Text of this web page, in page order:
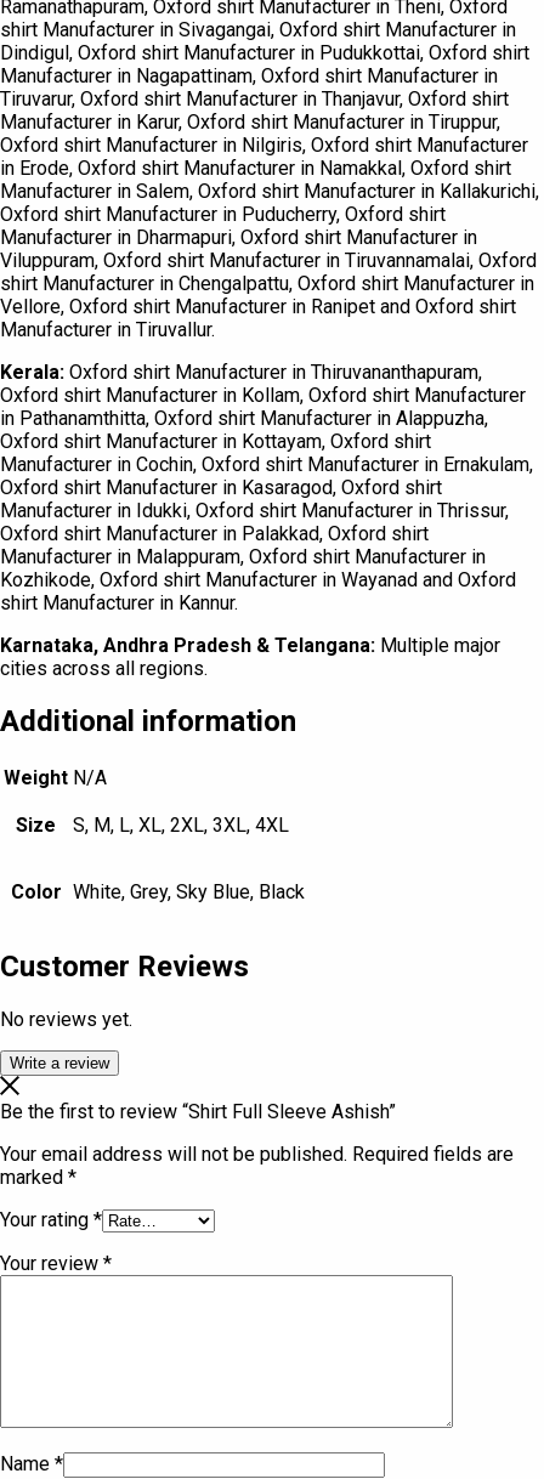
Ramanathapuram, Oxford shirt Manufacturer in Theni, Oxford
shirt Manufacturer in Sivagangai, Oxford shirt Manufacturer in
Dindigul, Oxford shirt Manufacturer in Pudukkottai, Oxford shirt
Manufacturer in Nagapattinam, Oxford shirt Manufacturer in
Tiruvarur, Oxford shirt Manufacturer in Thanjavur, Oxford shirt
Manufacturer in Karur, Oxford shirt Manufacturer in Tiruppur,
Oxford shirt Manufacturer in Nilgiris, Oxford shirt Manufacturer
in Erode, Oxford shirt Manufacturer in Namakkal, Oxford shirt
Manufacturer in Salem, Oxford shirt Manufacturer in Kallakurichi,
Oxford shirt Manufacturer in Puducherry, Oxford shirt
Manufacturer in Dharmapuri, Oxford shirt Manufacturer in
Viluppuram, Oxford shirt Manufacturer in Tiruvannamalai, Oxford
shirt Manufacturer in Chengalpattu, Oxford shirt Manufacturer in
Vellore, Oxford shirt Manufacturer in Ranipet and Oxford shirt
Manufacturer in Tiruvallur.
Kerala: Oxford shirt Manufacturer in Thiruvananthapuram,
Oxford shirt Manufacturer in Kollam, Oxford shirt Manufacturer
in Pathanamthitta, Oxford shirt Manufacturer in Alappuzha,
Oxford shirt Manufacturer in Kottayam, Oxford shirt
Manufacturer in Cochin, Oxford shirt Manufacturer in Ernakulam,
Oxford shirt Manufacturer in Kasaragod, Oxford shirt
Manufacturer in Idukki, Oxford shirt Manufacturer in Thrissur,
Oxford shirt Manufacturer in Palakkad, Oxford shirt
Manufacturer in Malappuram, Oxford shirt Manufacturer in
Kozhikode, Oxford shirt Manufacturer in Wayanad and Oxford
shirt Manufacturer in Kannur.
Karnataka, Andhra Pradesh & Telangana: Multiple major
cities across all regions.
Additional information
Weight N/A
Size S, M, L, XL, 2XL, 3XL, 4XL
Color White, Grey, Sky Blue, Black
Customer Reviews
No reviews yet.
Write a review
Be the first to review “Shirt Full Sleeve Ashish”
Your email address will not be published. Required fields are
marked *
Your rating *
Your review *
Name *